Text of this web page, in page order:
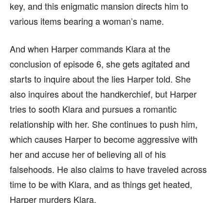
key, and this enigmatic mansion directs him to
various items bearing a woman’s name.
And when Harper commands Klara at the
conclusion of episode 6, she gets agitated and
starts to inquire about the lies Harper told. She
also inquires about the handkerchief, but Harper
tries to sooth Klara and pursues a romantic
relationship with her. She continues to push him,
which causes Harper to become aggressive with
her and accuse her of believing all of his
falsehoods. He also claims to have traveled across
time to be with Klara, and as things get heated,
Harper murders Klara.